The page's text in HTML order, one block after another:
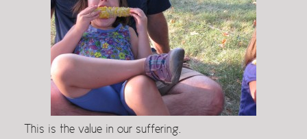
This is the value in our suffering.